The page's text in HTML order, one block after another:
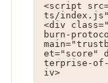
<script
ts/
<div
burn-
et="score"
terprise-of-
iv>